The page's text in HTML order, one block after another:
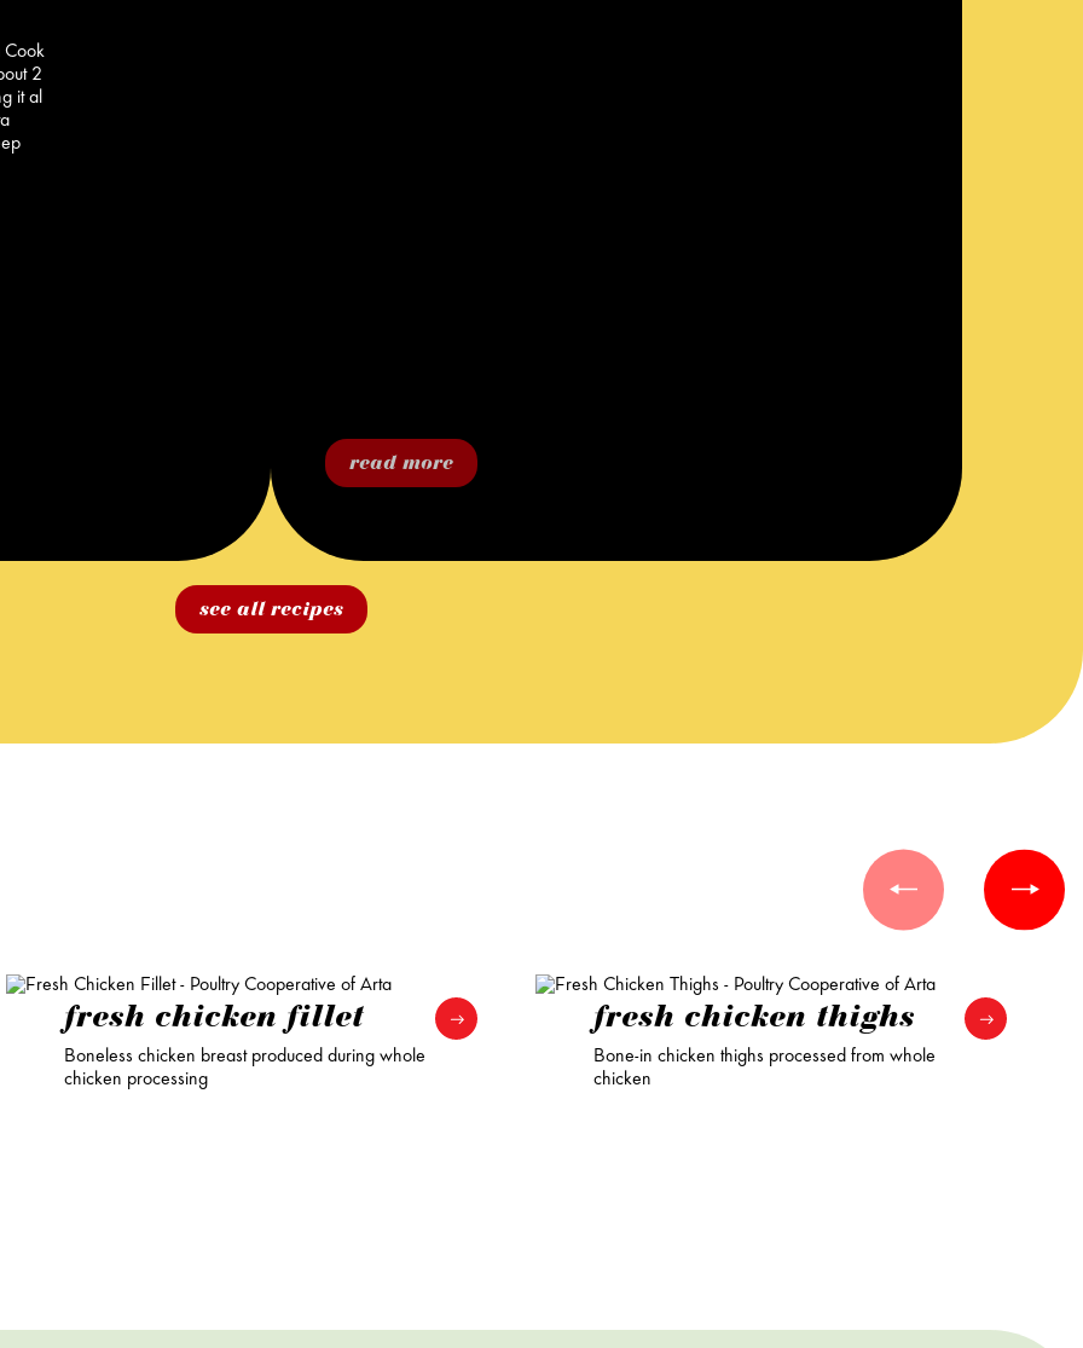
Cook
2
it al
read more
see all recipes
fresh chicken fillet
Boneless chicken breast produced during whole
chicken processing
fresh chicken thighs
Bone-in chicken thighs processed from whole
chicken